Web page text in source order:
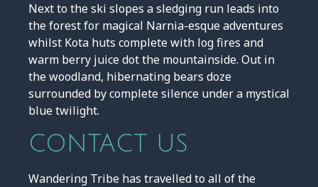
Next to the ski slopes a sledging run leads into
the forest for magical Narnia-esque adventures
whilst Kota huts complete with log fires and
warm berry juice dot the mountainside. Out in
the woodland, hibernating bears doze
surrounded by complete silence under a mystical
blue twilight.
CONTACT US
Wandering Tribe has travelled to all of the